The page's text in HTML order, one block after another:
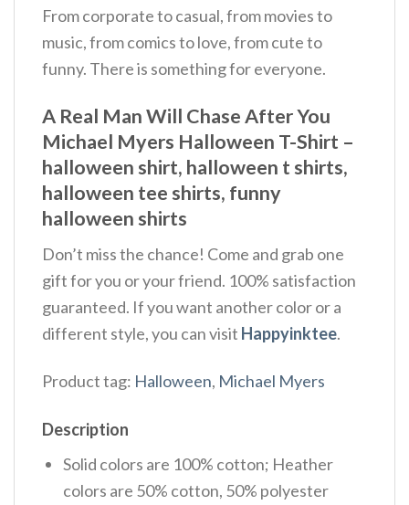
From corporate to casual, from movies to
music, from comics to love, from cute to
funny. There is something for everyone.
A Real Man Will Chase After You
Michael Myers Halloween T-Shirt –
halloween shirt, halloween t shirts,
halloween tee shirts, funny
halloween shirts
Don’t miss the chance! Come and grab one
gift for you or your friend. 100% satisfaction
guaranteed. If you want another color or a
different style, you can visit Happyinktee.
Product tag: Halloween, Michael Myers
Description
Solid colors are 100% cotton; Heather
colors are 50% cotton, 50% polyester